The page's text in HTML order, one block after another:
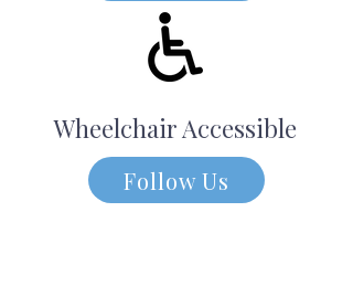
Wheelchair Accessible
Follow Us